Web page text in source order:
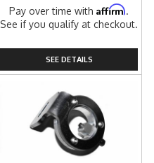
Pay over time withAffirm.
See if you qualify at checkout.
SEE DETAILS